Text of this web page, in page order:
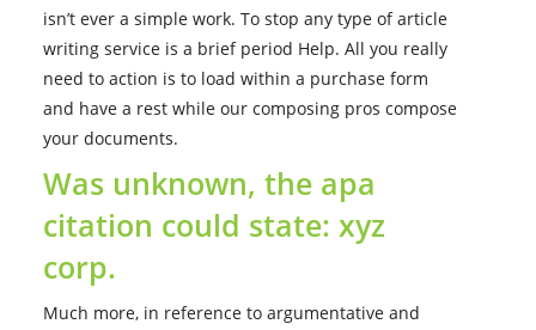
isn’t ever a simple work. To stop any type of article
writing service is a brief period Help. All you really
need to action is to load within a purchase form
and have a rest while our composing pros compose
your documents.
Was unknown, the apa
citation could state: xyz
corp.
Much more, in reference to argumentative and